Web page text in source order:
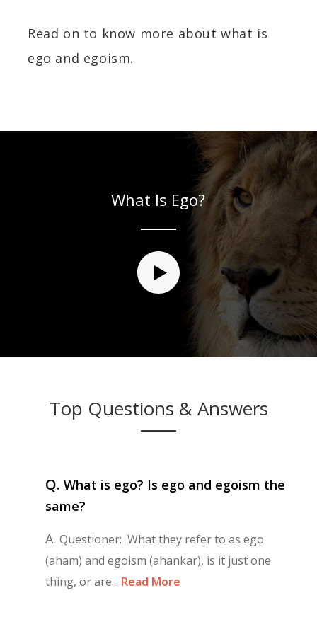
Read on to know more about what is
ego and egoism.
What Is Ego?
Top Questions & Answers
Q. What is ego? Is ego and egoism the
same?
A. Questioner: What they refer to as ego
(aham) and egoism (ahankar), is it just one
thing, or are... Read More